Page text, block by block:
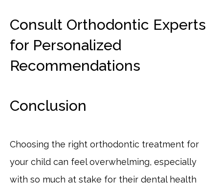
Consult Orthodontic Experts
for Personalized
Recommendations
Conclusion
Choosing the right orthodontic treatment for
your child can feel overwhelming, especially
with so much at stake for their dental health